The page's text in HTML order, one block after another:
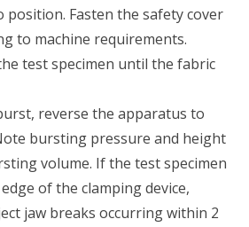
Fasten the safety cover
to machine requirements.
test specimen until the fabric
reverse the apparatus to
bursting pressure and height
volume. If the test specimen
of the clamping device,
jaw breaks occurring within 2